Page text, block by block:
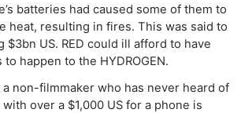
batteries had caused some of them to
heat, resulting in fires. This was said to
$3bn US. RED could ill afford to have
happen to the HYDROGEN.
non-filmmaker who has never heard of
over a $1,000 US for a phone is